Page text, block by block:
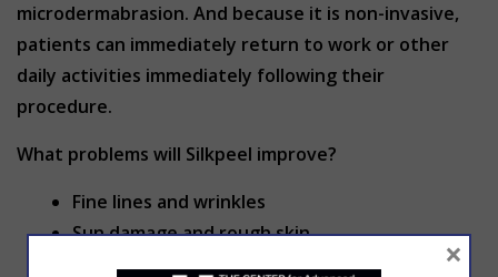
microdermabrasion. And because it is non-invasive,
patients can immediately return to work or other
daily activities immediately following their
procedure.
What problems will Silkpeel improve?
Fine lines and wrinkles
Sun damage and rough skin
Superficial scars
×